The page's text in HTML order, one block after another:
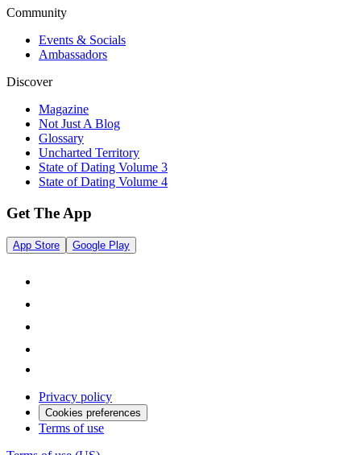
Community
Events & Socials
Ambassadors
Discover
Magazine
Not Just A Blog
Glossary
Uncharted Territory
State of Dating Volume 3
State of Dating Volume 4
Get The App
App Store Google Play
Privacy policy
Cookies preferences
Terms of use